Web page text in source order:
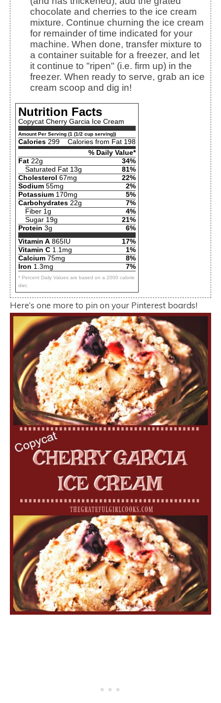
chocolate and cherries to the ice cream
mixture. Continue churning the ice cream
for remainder of time indicated for your
machine. When done, transfer mixture to
a container suitable for a freezer, and let
it continue to "ripen" (i.e. firm up) in the
freezer. When ready to serve, grab an ice
cream scoop and dig in!
Nutrition Facts
Copycat Cherry Garcia Ice Cream
Amount Per Serving (1 (1/2 cup serving))
Calories 299
Calories from Fat 198
% Daily Value*
Fat 22g
34%
Saturated Fat 13g
81%
Cholesterol 67mg
22%
Sodium 55mg
2%
Potassium 170mg
5%
Carbohydrates 22g
7%
Fiber 1g
4%
Sugar 19g
21%
Protein 3g
6%
Vitamin A 865IU
17%
Vitamin C 1.1mg
1%
Calcium 75mg
8%
Iron 1.3mg 7%
* Percent Daily Values are based on a 2000 calorie
diet.
Here’s one more to pin on your Pinterest boards!